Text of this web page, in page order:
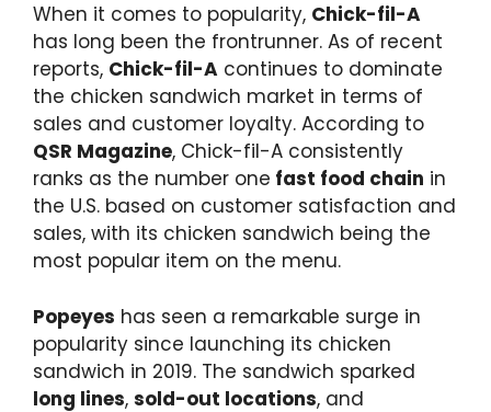
When it comes to popularity, Chick-fil-A
has long been the frontrunner. As of recent
reports, Chick-fil-A continues to dominate
the chicken sandwich market in terms of
sales and customer loyalty. According to
QSR Magazine, Chick-fil-A consistently
ranks as the number one fast food chain in
the U.S. based on customer satisfaction and
sales, with its chicken sandwich being the
most popular item on the menu.
Popeyes has seen a remarkable surge in
popularity since launching its chicken
sandwich in 2019. The sandwich sparked
long lines, sold-out locations, and